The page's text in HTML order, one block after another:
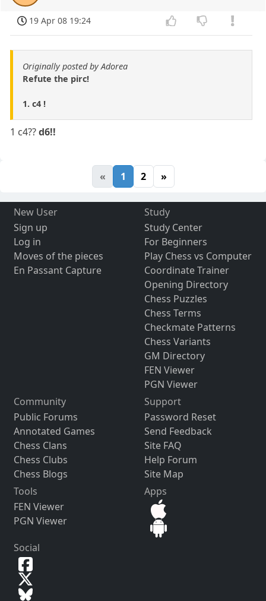
19 Apr 08 19:24
Originally posted by Adorea
Refute the pirc!
1. c4 !
1 c4??d6!!
« 1 2 »
New User
Sign up
Log in
Moves of the pieces
En Passant Capture
Study
Study Center
For Beginners
Play Chess vs Computer
Coordinate Trainer
Opening Directory
Chess Puzzles
Chess Terms
Checkmate Patterns
Chess Variants
GM Directory
FEN Viewer
PGN Viewer
Community
Public Forums
Annotated Games
Chess Clans
Chess Clubs
Chess Blogs
Support
Password Reset
Send Feedback
Site FAQ
Help Forum
Site Map
Tools
FEN Viewer
PGN Viewer
Apps
Social